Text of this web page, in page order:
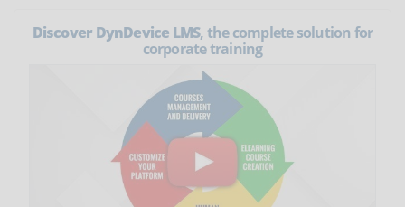
Discover DynDevice LMS, the complete solution for
corporate training